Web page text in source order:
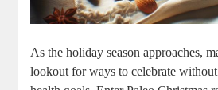
As the holiday season approaches,
lookout for ways to celebrate